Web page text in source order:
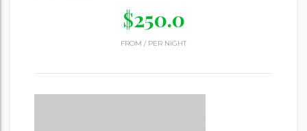
$250.0
FROM / PER NIGHT